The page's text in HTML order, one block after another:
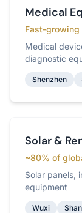
Medical
Fast-
Medical
diagnostic
Shenzhen
Solar &
~80% of
Solar panels,
equipment
Wuxi